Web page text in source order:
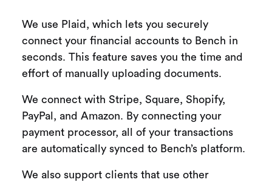
We use Plaid, which lets you securely
connect your financial accounts to Bench in
seconds. This feature saves you the time and
effort of manually uploading documents.
We connect with Stripe, Square, Shopify,
PayPal, and Amazon. By connecting your
payment processor, all of your transactions
are automatically synced to Bench’s platform.
We also support clients that use other